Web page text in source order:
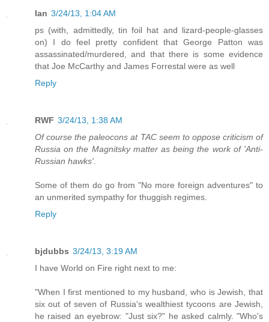
Ian 3/24/13, 1:04 AM
ps (with, admittedly, tin foil hat and lizard-people-glasses
on) I do feel pretty confident that George Patton was
assassinated/murdered, and that there is some evidence
that Joe McCarthy and James Forrestal were as well
Reply
RWF 3/24/13, 1:38 AM
Of course the paleocons at TAC seem to oppose criticism of
Russia on the Magnitsky matter as being the work of 'Anti-
Russian hawks'.
Some of them do go from "No more foreign adventures" to
an unmerited sympathy for thuggish regimes.
Reply
bjdubbs 3/24/13, 3:19 AM
I have World on Fire right next to me:
"When I first mentioned to my husband, who is Jewish, that
six out of seven of Russia's wealthiest tycoons are Jewish,
he raised an eyebrow: "Just six?" he asked calmly. "Who's